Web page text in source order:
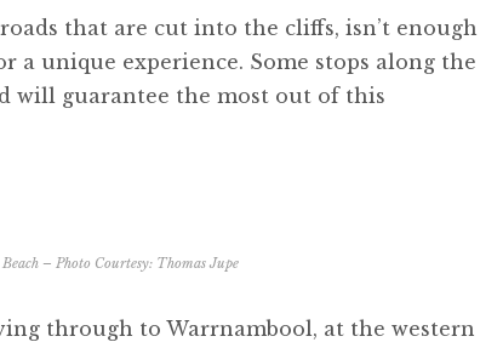
that are cut into the cliffs, isn’t enough
a unique experience. Some stops along the
will guarantee the most out of this
Beach – Photo Courtesy: Thomas Jupe
through to Warrnambool, at the western